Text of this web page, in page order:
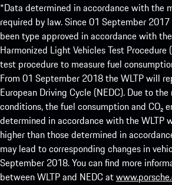
*Data determined in accordance with the
required by law. Since 01 September
been type approved in accordance with
Harmonized Light Vehicles Test Procedure
test procedure to measure fuel
From 01 September 2018 the WLTP will
European Driving Cycle (NEDC). Due to
conditions, the fuel consumption and CO₂
determined in accordance with the WLTP
higher than those determined in
may lead to corresponding changes in
September 2018. You can find more
between WLTP and NEDC at